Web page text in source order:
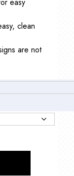
clean
are not